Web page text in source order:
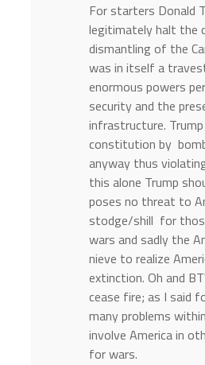
For starters Donald
legitimately halt the
dismantling of the
was in itself a
enormous powers
security and the
infrastructure.
constitution by
anyway thus
this alone Trump
poses no threat to
stodge/shill for
wars and sadly the
nieve to realize
extinction. Oh and
cease fire; as I said
many problems
involve America in
for wars.